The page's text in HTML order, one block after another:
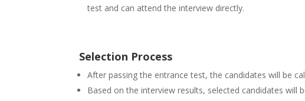
test and can attend the interview directly.
Selection Process
After passing the entrance test, the candidates will be
Based on the interview results, selected candidates will